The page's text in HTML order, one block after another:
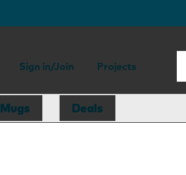
Sign in/Join Projects
Mugs Deals